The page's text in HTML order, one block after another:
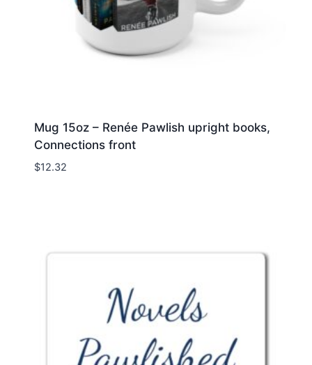
Mug 15oz – Renée Pawlish upright books,
Connections front
$12.32